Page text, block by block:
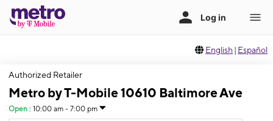
English | Español
Authorized Retailer
Metro by T-Mobile 10610 Baltimore Ave
Open : 10:00 am - 7:00 pm